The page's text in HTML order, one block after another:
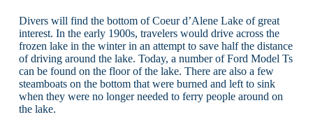
Divers will find the bottom of Coeur d’Alene Lake of great
interest. In the early 1900s, travelers would drive across the
frozen lake in the winter in an attempt to save half the distance
of driving around the lake. Today, a number of Ford Model Ts
can be found on the floor of the lake. There are also a few
steamboats on the bottom that were burned and left to sink
when they were no longer needed to ferry people around on
the lake.